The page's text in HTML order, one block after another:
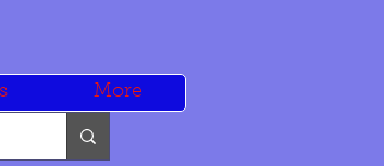
More